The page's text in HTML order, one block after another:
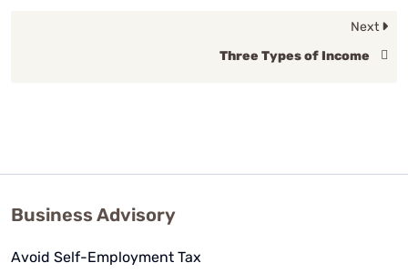
Next
Three Types of Income
Business Advisory
Avoid Self-Employment Tax